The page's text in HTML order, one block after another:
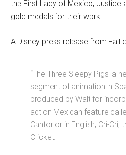
the First Lady of Mexico, Justice
gold medals for their work.
A Disney press release from Fall
“The Three Sleepy Pigs, a
segment of animation in
produced by Walt for
action Mexican feature
Cantor or in English, Cri-Cri,
Cricket.